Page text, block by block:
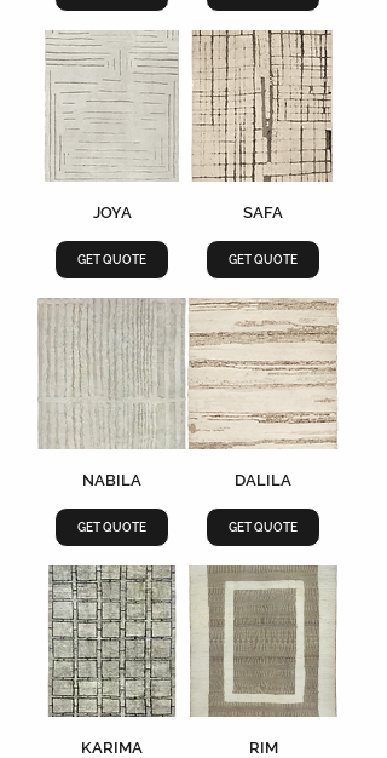
JOYA
GET QUOTE
SAFA
GET QUOTE
NABILA
GET QUOTE
DALILA
GET QUOTE
KARIMA RIM